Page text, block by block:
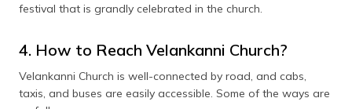
festival that is grandly celebrated in the church.
4. How to Reach Velankanni Church?
Velankanni Church is well-connected by road, and cabs,
taxis, and buses are easily accessible. Some of the ways are